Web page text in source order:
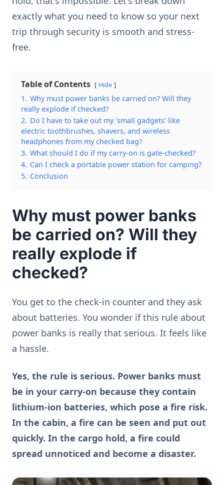
exactly what you need to know so your next
trip through security is smooth and stress-
free.
Table of Contents Hide
1. Why must power banks be carried on? Will they
really explode if checked?
2. Do I have to take out my 'small gadgets' like
electric toothbrushes, shavers, and wireless
headphones from my checked bag?
3. What should I do if my carry-on is gate-checked?
4. Can I check a portable power station for camping?
5. Conclusion
Why must power banks
be carried on? Will they
really explode if
checked?
You get to the check-in counter and they ask
about batteries. You wonder if this rule about
power banks is really that serious. It feels like
a hassle.
Yes, the rule is serious. Power banks must
be in your carry-on because they contain
lithium-ion batteries, which pose a fire risk.
In the cabin, a fire can be seen and put out
quickly. In the cargo hold, a fire could
spread unnoticed and become a disaster.